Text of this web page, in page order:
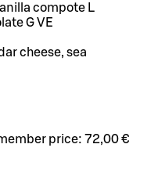
compote L
G VE
cheese, sea
price: 72,00 €